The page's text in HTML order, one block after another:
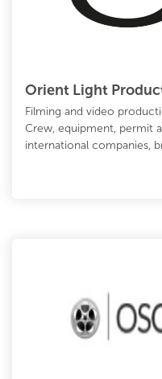
Orient Light
Filming and video
Crew, equipment, permit
international companies,